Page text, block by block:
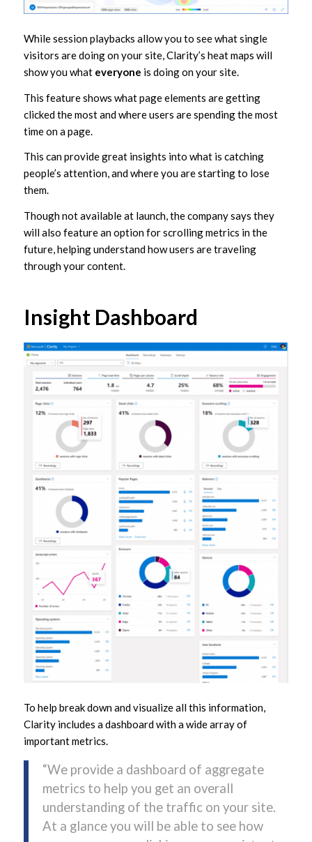
While session playbacks allow you to see what single
visitors are doing on your site, Clarity’s heat maps will
show you what everyone is doing on your site.
This feature shows what page elements are getting
clicked the most and where users are spending the most
time on a page.
This can provide great insights into what is catching
people’s attention, and where you are starting to lose
them.
Though not available at launch, the company says they
will also feature an option for scrolling metrics in the
future, helping understand how users are traveling
through your content.
Insight Dashboard
To help break down and visualize all this information,
Clarity includes a dashboard with a wide array of
important metrics.
“We provide a dashboard of aggregate
metrics to help you get an overall
understanding of the traffic on your site.
At a glance you will be able to see how